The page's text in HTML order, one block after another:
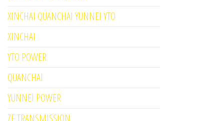
XINCHAI QUANCHAI YUNNEI YTO
XINCHAI
YTO POWER
QUANCHAI
YUNNEI POWER